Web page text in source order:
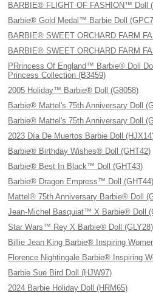
BARBIE® FLIGHT OF FASHION™ Doll
Barbie® Gold Medal™ Barbie Doll
BARBIE® SWEET ORCHARD FARM
BARBIE® SWEET ORCHARD FARM
PRrincess Of England™ Barbie® Doll
Princess Collection (B3459)
2005 Holiday™ Barbie® Doll (G8058)
Barbie® Mattel's 75th Anniversary Doll
Barbie® Mattel's 75th Anniversary Doll
2023 Día De Muertos Barbie Doll
Barbie® Birthday Wishes® Doll (GHT42)
Barbie® Best In Black™ Doll (GHT43)
Barbie® Dragon Empress™ Doll (GHT44)
Mattel® 75th Anniversary Barbie® Doll
Jean-Michel Basquiat™ X Barbie® Doll
Star Wars™ Rey X Barbie® Doll (GLY28)
Billie Jean King Barbie® Inspiring
Florence Nightingale Barbie® Inspiring
Barbie Sue Bird Doll (HJW97)
2024 Barbie Holiday Doll (HRM65)